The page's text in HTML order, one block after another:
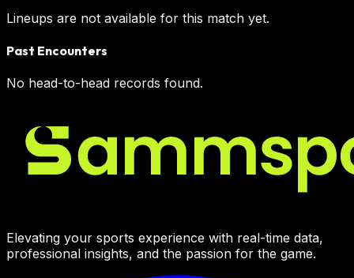
Lineups are not available for this match yet.
Past Encounters
No head-to-head records found.
Elevating your sports experience with real-time data,
professional insights, and the passion for the game.